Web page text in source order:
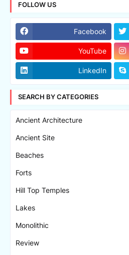
FOLLOW US
Facebook
YouTube
LinkedIn
SEARCH BY CATEGORIES
Ancient Architecture
Ancient Site
Beaches
Forts
Hill Top Temples
Lakes
Monolithic
Review